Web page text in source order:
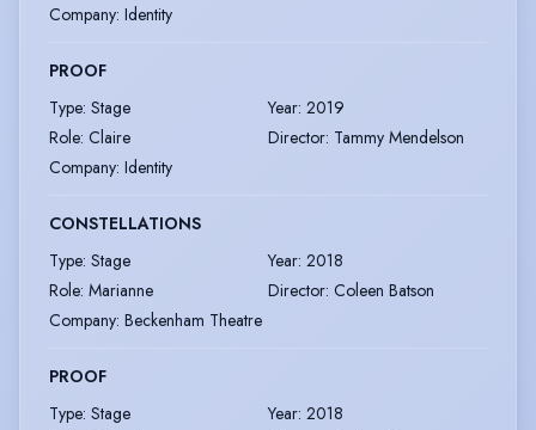
Company: Identity
PROOF
Type: Stage Year: 2019
Role: Claire Director: Tammy Mendelson
Company: Identity
CONSTELLATIONS
Type: Stage Year: 2018
Role: Marianne Director: Coleen Batson
Company: Beckenham Theatre
PROOF
Type: Stage Year: 2018